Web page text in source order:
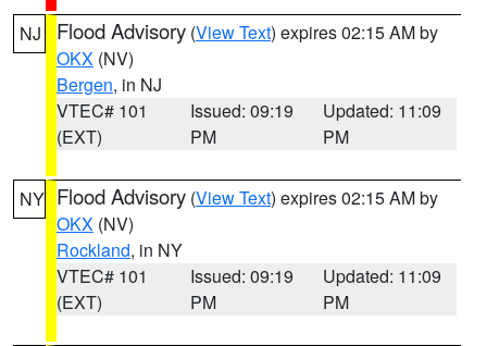
NJ Flood Advisory (View Text) expires 02:15 AM by
OKX (NV)
Bergen, in NJ
VTEC# 101
(EXT)
Issued: 09:19
PM
Updated: 11:09
PM
NY Flood Advisory (View Text) expires 02:15 AM by
OKX (NV)
Rockland, in NY
VTEC# 101
(EXT)
Issued: 09:19
PM
Updated: 11:09
PM